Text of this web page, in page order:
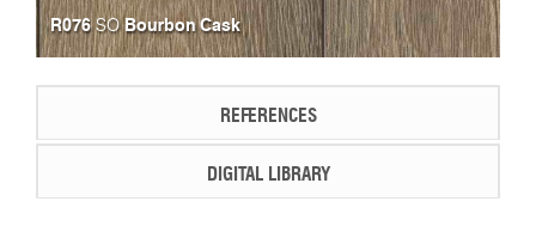
R076SOBourbon Cask
REFERENCES
DIGITAL LIBRARY